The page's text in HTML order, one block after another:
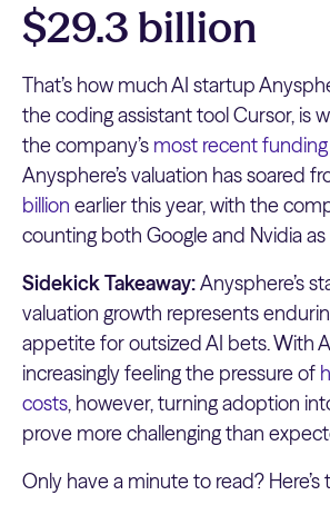
$29.3 billion
That’s how much AI startup
the coding assistant tool Cursor, is
the company’s most recent
Anysphere’s valuation has soared
billion earlier this year, with the
counting both Google and Nvidia
Sidekick Takeaway:Anysphere’s
valuation growth represents
appetite for outsized AI bets. With
increasingly feeling the pressure of
costs, however, turning adoption
prove more challenging than
Only have a minute to read? Here’s